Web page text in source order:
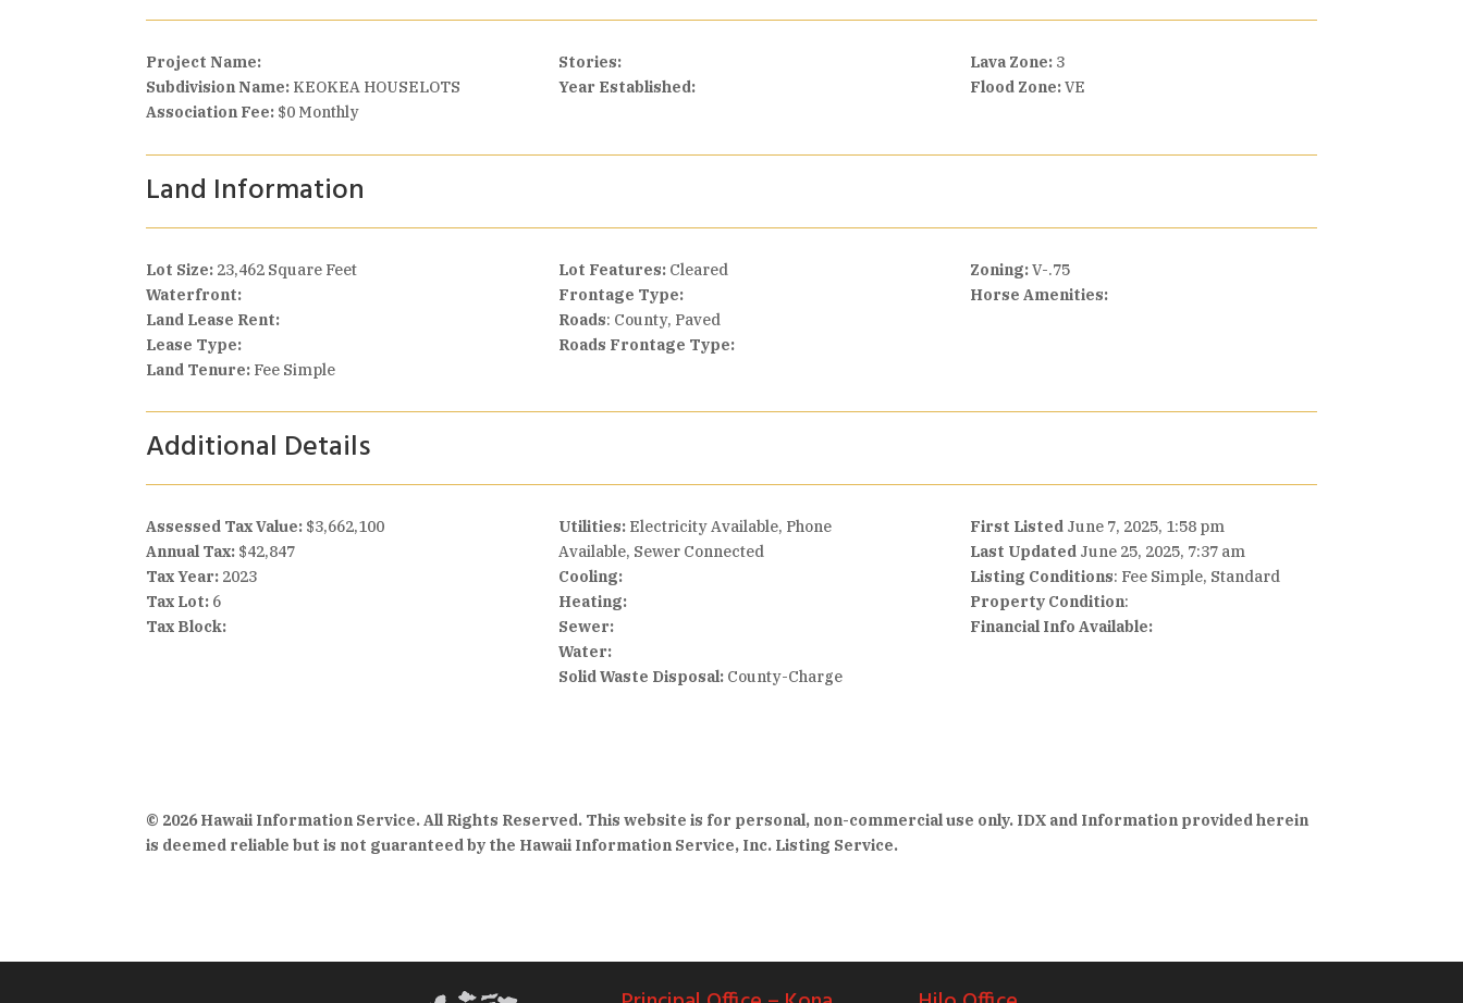
Project Name:
Subdivision Name: KEOKEA HOUSELOTS
Association Fee: $0 Monthly
Stories:
Year Established:
Lava Zone:3
Flood Zone:VE
Land Information
Lot Size: 23,462 Square Feet
Waterfront:
Land Lease Rent:
Lease Type:
Land Tenure: Fee Simple
Lot Features: Cleared
Frontage Type:
Roads: County, Paved
Roads Frontage Type:
Zoning:V-.75
Horse Amenities:
Additional Details
Assessed Tax Value: $3,662,100
Annual Tax: $42,847
Tax Year: 2023
Tax Lot: 6
Tax Block:
Utilities:Electricity Available, Phone
Available, Sewer Connected
Cooling:
Heating:
Sewer:
Water:
Solid Waste Disposal:County-Charge
First Listed June 7, 2025, 1:58 pm
Last Updated June 25, 2025, 7:37 am
Listing Conditions: Fee Simple, Standard
Property Condition:
Financial Info Available:
© 2026 Hawaii Information Service. All Rights Reserved. This website is for personal, non-commercial use only. IDX and Information provided herein
is deemed reliable but is not guaranteed by the Hawaii Information Service, Inc. Listing Service.